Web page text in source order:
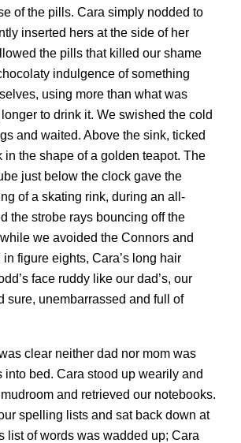
of the pills. Cara simply nodded to
inserted hers at the side of her
the pills that killed our shame
indulgence of something
using more than what was
to drink it. We swished the cold
and waited. Above the sink, ticked
in the shape of a golden teapot. The
just below the clock gave the
of a skating rink, during an all-
the strobe rays bouncing off the
we avoided the Connors and
figure eights, Cara’s long hair
face ruddy like our dad’s, our
sure, unembarrassed and full of
clear neither dad nor mom was
into bed. Cara stood up wearily and
and retrieved our notebooks.
spelling lists and sat back down at
list of words was wadded up; Cara